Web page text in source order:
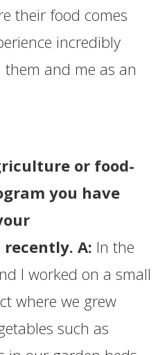
their food comes
incredibly
and me as an
or food-
you have
A: In the
I worked on a small
where we grew
such as